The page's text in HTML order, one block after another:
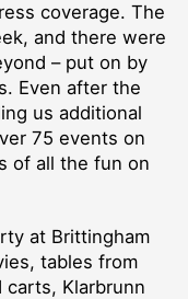
coverage. The
and there were
–⁠ put on by
Even after the
us additional
75 events on
of all the fun on
at Brittingham
tables from
Klarbrunn